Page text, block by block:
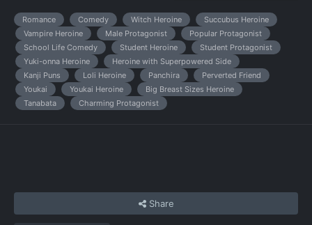
Romance Comedy Witch Heroine
Succubus Heroine
Vampire Heroine
Male Protagonist
Popular Protagonist
School Life Comedy
Student Heroine
Student Protagonist
Yuki-onna Heroine
Heroine with Superpowered Side
Kanji Puns
Loli Heroine Panchira
Perverted Friend
Youkai
Youkai Heroine
Big Breast Sizes Heroine
Tanabata
Charming Protagonist
Share